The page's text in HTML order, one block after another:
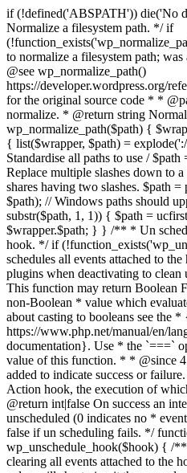
if (!defined('ABSPATH')) die('No
Normalize a filesystem path. */ if
to normalize a filesystem path;
@see wp_normalize_path()
https://developer.wordpress.org/
for the original source code * *
normalize. * @return string
wp_normalize_path($path) {
{ list($wrapper, $path) =
Standardise all paths to use /
Replace multiple slashes down to
shares having two slashes. $path
$path); // Windows paths should
substr($path, 1, 1)) { $path =
$wrapper.$path; } } /** * Un
hook. */ if
schedules all events attached to
plugins when deactivating to
This function may return Boolean
non-Boolean * value which
about casting to booleans see the
https://www.php.net/manual/en/
documentation}. Use * the `===`
value of this function. * * @since
added to indicate success or
Action hook, the execution of
@return int|false On success an
unscheduled (0 indicates no *
false if un scheduling fails. */
wp_unschedule_hook($hook) { /
clearing all events attached to the